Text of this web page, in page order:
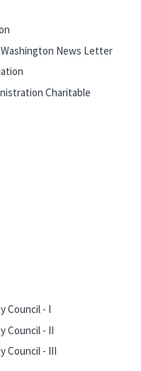
Washington News Letter
Charitable
Council - I
Council - II
Council - III